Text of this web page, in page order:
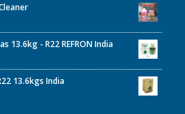
13.6kg - R22 REFRON India
13.6kgs India